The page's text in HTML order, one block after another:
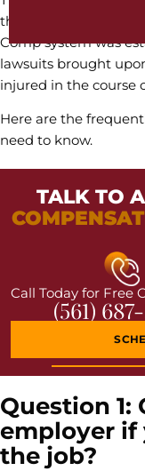
they have four or
Comp system was
lawsuits brought
injured in the course
Here are the
need to know.
TALK TO
Call Today for Free
(561)
Question 1:
employer if
the job?